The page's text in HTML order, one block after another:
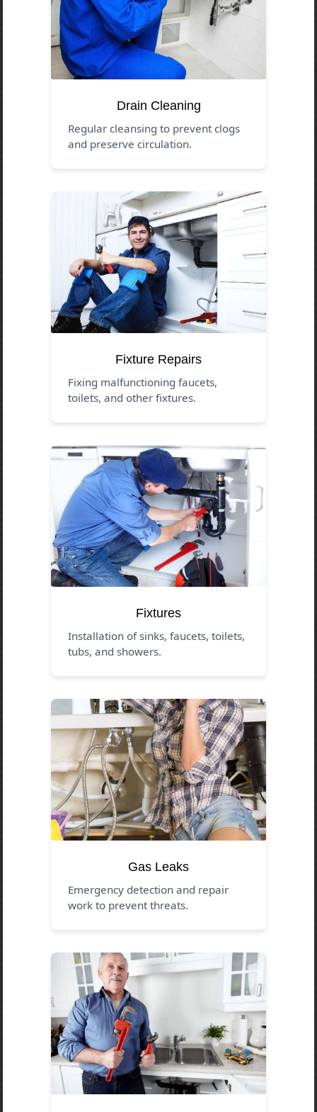
Drain Cleaning
Regular cleansing to prevent clogs
and preserve circulation.
Fixture Repairs
Fixing malfunctioning faucets,
toilets, and other fixtures.
Fixtures
Installation of sinks, faucets, toilets,
tubs, and showers.
Gas Leaks
Emergency detection and repair
work to prevent threats.